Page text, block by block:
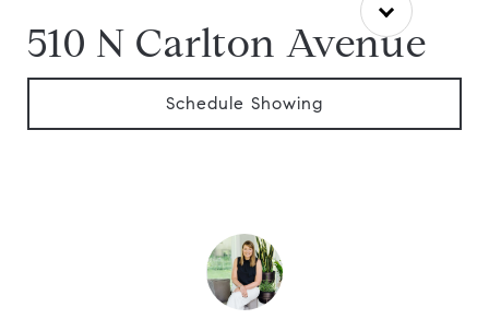
510 N Carlton Avenue
Schedule Showing